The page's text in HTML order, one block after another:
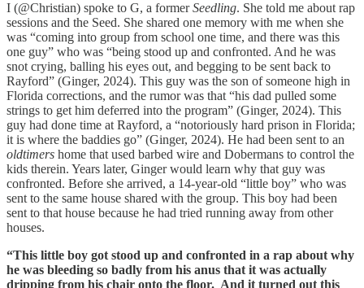
I (@Christian) spoke to G, a formerSeedling. She told me about rap
sessions and the Seed. She shared one memory with me when she
was “coming into group from school one time, and there was this
one guy” who was “being stood up and confronted. And he was
snot crying, balling his eyes out, and begging to be sent back to
Rayford” (Ginger, 2024). This guy was the son of someone high in
Florida corrections, and the rumor was that “his dad pulled some
strings to get him deferred into the program” (Ginger, 2024). This
guy had done time at Rayford, a “notoriously hard prison in Florida;
it is where the baddies go” (Ginger, 2024). He had been sent to an
oldtimers home that used barbed wire and Dobermans to control the
kids therein. Years later, Ginger would learn why that guy was
confronted. Before she arrived, a 14-year-old “little boy” who was
sent to the same house shared with the group. This boy had been
sent to that house because he had tried running away from other
houses.
“This little boy got stood up and confronted in a rap about why
he was bleeding so badly from his anus that it was actually
dripping from his chair onto the floor. And it turned out this